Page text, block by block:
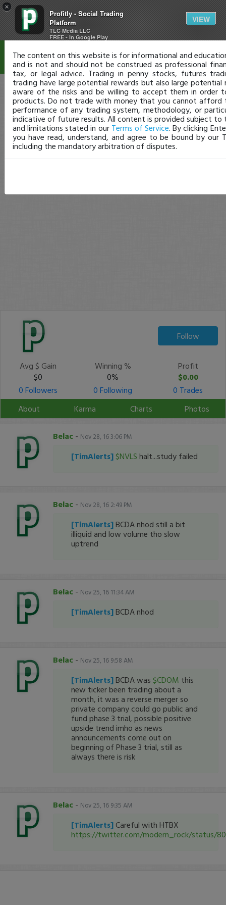
×
Profitly - Social Trading
Platform
TLC Media LLC
FREE - In Google Play
VIEW
Follow
Avg $ Gain
$0
Winning %
0%
Profit
$0.00
0 Followers
0 Following
0 Trades
About
Karma Charts Photos
Belac - Nov 28, 16 3:06 PM
[TimAlerts] $NVLS halt...study failed
Belac - Nov 28, 16 2:49 PM
[TimAlerts] BCDA nhod still a bit
illiquid and low volume tho slow
uptrend
Belac - Nov 25, 16 11:34 AM
[TimAlerts] BCDA nhod
Belac - Nov 25, 16 9:58 AM
[TimAlerts] BCDA was $CDOM this
new ticker been trading about a
month, it was a reverse merger so
private company could go public and
fund phase 3 trial, possible positive
upside trend imho as news
announcements come out on
beginning of Phase 3 trial, still as
always there is risk
Belac - Nov 25, 16 9:35 AM
[TimAlerts] Careful with HTBX
https://twitter.com/modern_rock/status/
Disclaimer
The content on this website is for informational and
and is not and should not be construed as professional
tax, or legal advice. Trading in penny stocks, futures
trading have large potential rewards but also large potential
aware of the risks and be willing to accept them in order
products. Do not trade with money that you cannot afford
performance of any trading system, methodology, or
indicative of future results. All content is provided subject to
and limitations stated in our Terms of Service. By clicking
you have read, understand, and agree to be bound by our
including the mandatory arbitration of disputes.